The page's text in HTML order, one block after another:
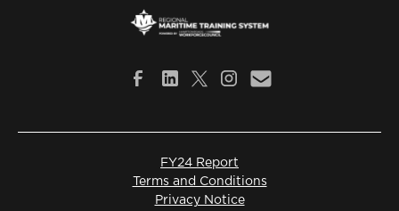
Privacy Notice
Terms and Conditions
FY24 Report